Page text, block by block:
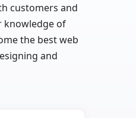
customers and
knowledge of
the best web
and